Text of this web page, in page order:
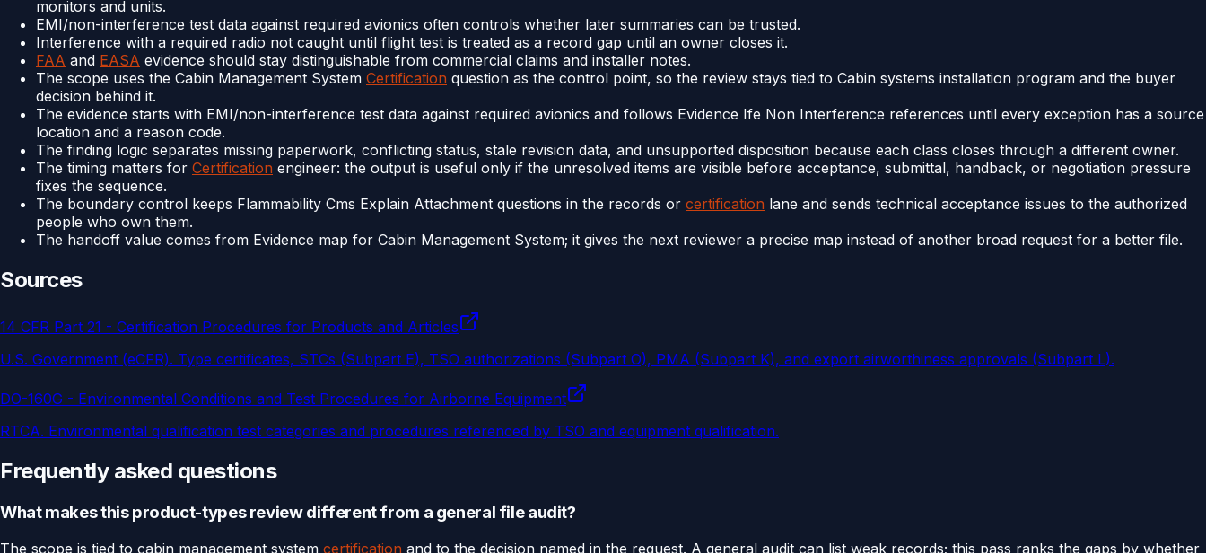
monitors and units.
EMI/non-interference test data against required avionics often controls whether later summaries can be trusted.
Interference with a required radio not caught until flight test is treated as a record gap until an owner closes it.
FAA and EASA evidence should stay distinguishable from commercial claims and installer notes.
The scope uses the Cabin Management System Certification question as the control point, so the review stays tied to Cabin systems installation program and the buyer
decision behind it.
The evidence starts with EMI/non-interference test data against required avionics and follows Evidence Ife Non Interference references until every exception has a source
location and a reason code.
The finding logic separates missing paperwork, conflicting status, stale revision data, and unsupported disposition because each class closes through a different owner.
The timing matters for Certification engineer: the output is useful only if the unresolved items are visible before acceptance, submittal, handback, or negotiation pressure
fixes the sequence.
The boundary control keeps Flammability Cms Explain Attachment questions in the records or certification lane and sends technical acceptance issues to the authorized
people who own them.
The handoff value comes from Evidence map for Cabin Management System; it gives the next reviewer a precise map instead of another broad request for a better file.
Sources
14 CFR Part 21 - Certification Procedures for Products and Articles
U.S. Government (eCFR). Type certificates, STCs (Subpart E), TSO authorizations (Subpart O), PMA (Subpart K), and export airworthiness approvals (Subpart L).
DO-160G - Environmental Conditions and Test Procedures for Airborne Equipment
RTCA. Environmental qualification test categories and procedures referenced by TSO and equipment qualification.
Frequently asked questions
What makes this product-types review different from a general file audit?
The scope is tied to cabin management system certification and to the decision named in the request. A general audit can list weak records; this pass ranks the gaps by whether